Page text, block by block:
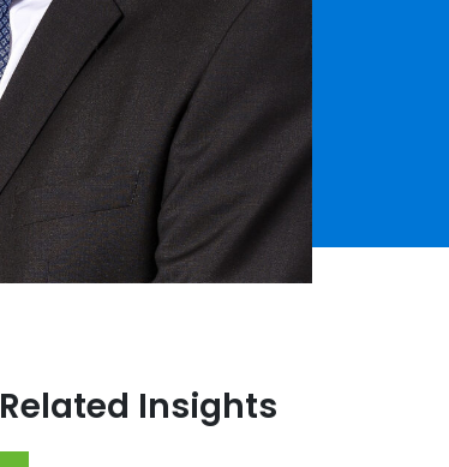
Related Insights